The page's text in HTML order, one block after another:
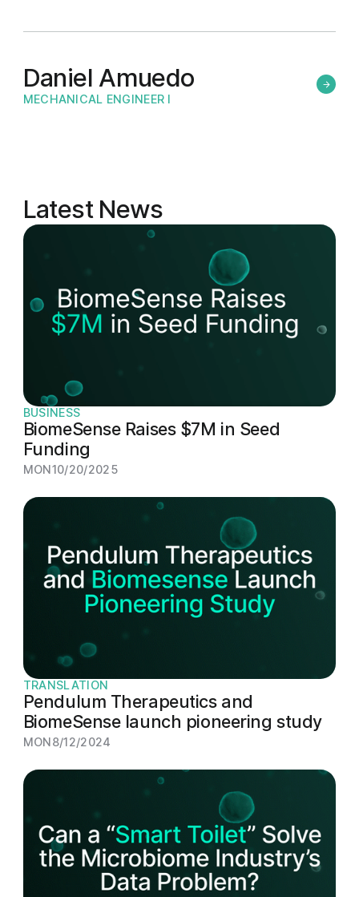
Daniel Amuedo
MECHANICAL ENGINEER I
Latest News
BUSINESS
BiomeSense Raises $7M in Seed
Funding
MON10/20/2025
TRANSLATION
Pendulum Therapeutics and
BiomeSense launch pioneering study
MON8/12/2024